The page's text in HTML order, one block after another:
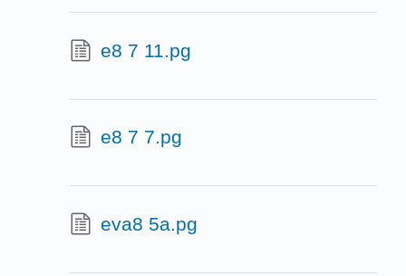
e8 7 11.pg
e8 7 7.pg
eva8 5a.pg